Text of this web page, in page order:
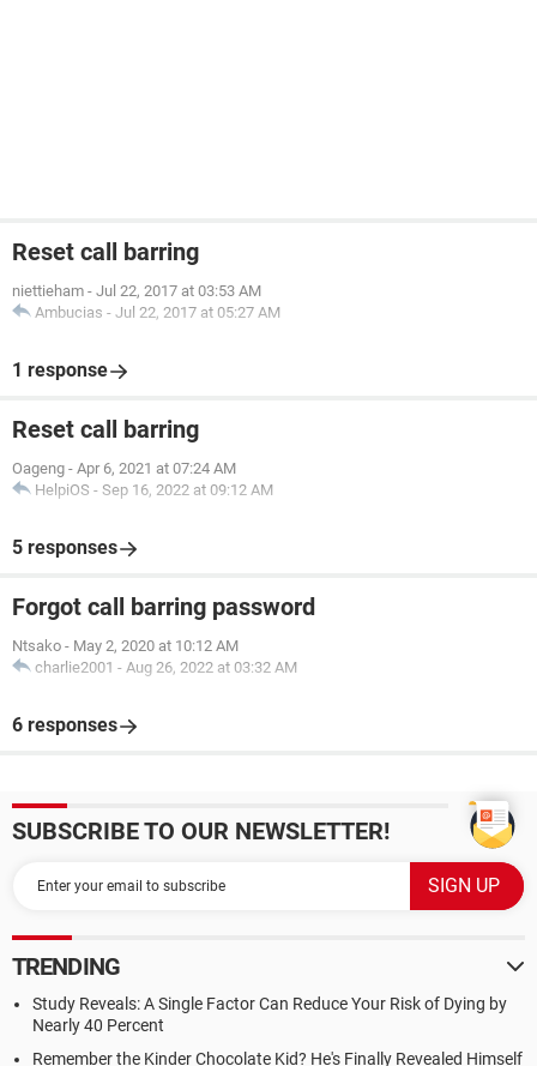
Reset call barring
niettieham - Jul 22, 2017 at 03:53 AM
Ambucias - Jul 22, 2017 at 05:27 AM
1 response
Reset call barring
Oageng - Apr 6, 2021 at 07:24 AM
HelpiOS - Sep 16, 2022 at 09:12 AM
5 responses
Forgot call barring password
Ntsako - May 2, 2020 at 10:12 AM
charlie2001 - Aug 26, 2022 at 03:32 AM
6 responses
SUBSCRIBE TO OUR NEWSLETTER!
TRENDING
Study Reveals: A Single Factor Can Reduce Your Risk of Dying by
Nearly 40 Percent
Remember the Kinder Chocolate Kid? He's Finally Revealed Himself